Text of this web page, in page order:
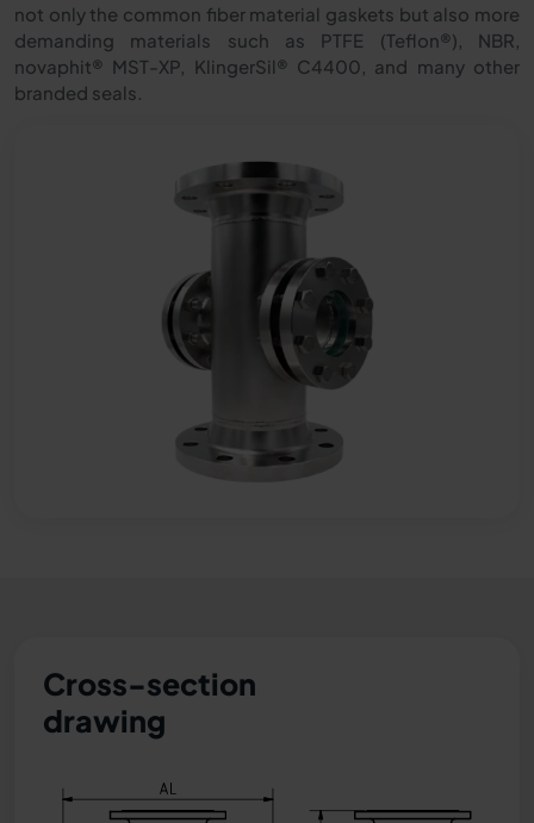
not only the common fiber material gaskets but also more
demanding materials such as PTFE (Teflon®), NBR,
novaphit® MST-XP, KlingerSil® C4400, and many other
branded seals.
Cross-section
drawing